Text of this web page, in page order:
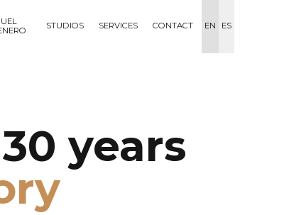
STUDIOS SERVICES CONTACT EN ES
years